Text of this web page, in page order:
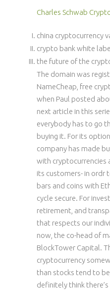
Charles Schwab
china cryptocurrency
crypto bank white
the future of the
The domain was
NameCheap, free
when Paul posted
next article in this
everybody has to go
buying it. For its
company has made
with cryptocurrencies
its customers- in ordr
bars and coins with
cycle secure. For
retirement, and
that respects our
now, the co-head of
BlockTower Capital.
cryptocurrency
than stocks tend to
definitely think